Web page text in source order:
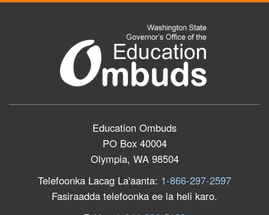
Education Ombuds
PO Box 40004
Olympia, WA 98504
Telefoonka Lacag La'aanta: 1-866-297-2597
Fasiraadda telefoonka ee la heli karo.